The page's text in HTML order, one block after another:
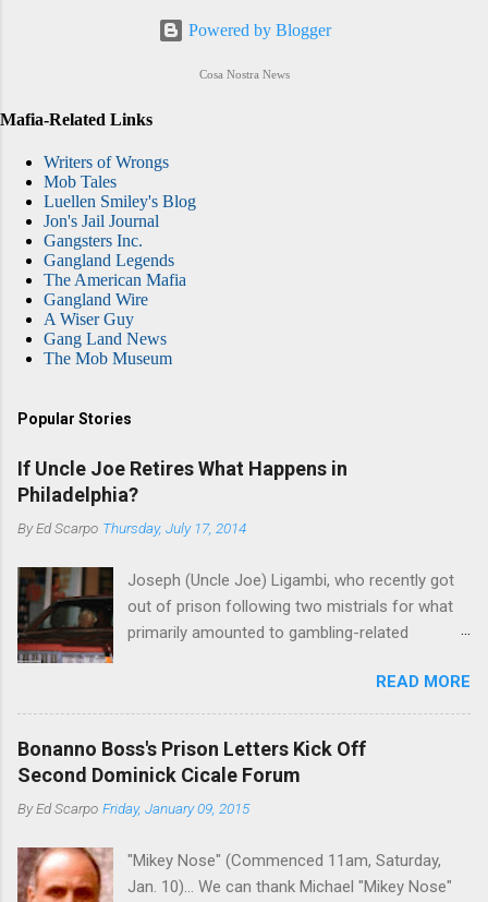
Powered by Blogger
Cosa Nostra News
Mafia-Related Links
Writers of Wrongs
Mob Tales
Luellen Smiley's Blog
Jon's Jail Journal
Gangsters Inc.
Gangland Legends
The American Mafia
Gangland Wire
A Wiser Guy
Gang Land News
The Mob Museum
Popular Stories
If Uncle Joe Retires What Happens in
Philadelphia?
ByEd Scarpo Thursday, July 17, 2014
Joseph (Uncle Joe) Ligambi, who recently got
out of prison following two mistrials for what
primarily amounted to gambling-related
Nostra. He wants to drop the harness and relax,
to summer in Longport and winter in Florida. In
1980, violence on the streets of Philadelphia
rose sharply following boss Angelo Bruno's
sincere, then who will step in and take over?
volatility for which the Philadelphia crime family
was once well-known can return as swiftly as
READ MORE
Bonanno Boss's Prison Letters Kick Off
Second Dominick Cicale Forum
ByEd Scarpo Friday, January 09, 2015
"Mikey Nose" (Commenced 11am, Saturday,
Jan. 10)... We can thank Michael "Mikey Nose"